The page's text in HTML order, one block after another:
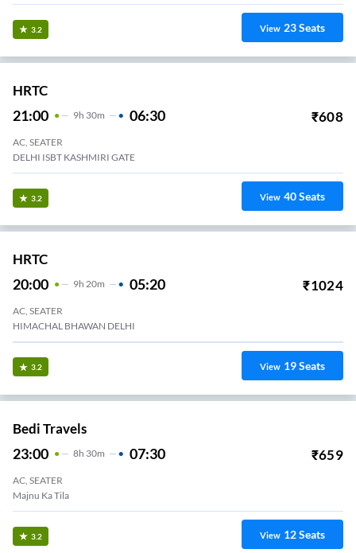
3.2 View 23Seats
HRTC
21:00 9H 30m 06:30 ₹608
AC, SEATER
DELHI ISBT KASHMIRI GATE
3.2 View 40Seats
HRTC
20:00 9H 20m 05:20 ₹1024
AC, SEATER
HIMACHAL BHAWAN DELHI
3.2 View 19Seats
Bedi Travels
23:00 8H 30m 07:30 ₹659
AC, SEATER
Majnu Ka Tila
3.2 View 12Seats